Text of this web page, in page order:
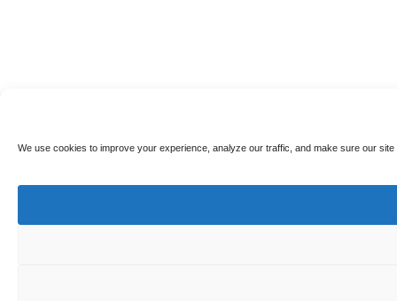
We use cookies to improve your experience, analyze our traffic, and make sure our